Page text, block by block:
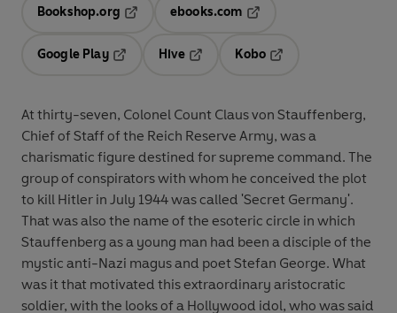
Bookshop.org
ebooks.com
Google Play
Hive
Kobo
At thirty-seven, Colonel Count Claus von Stauffenberg,
Chief of Staff of the Reich Reserve Army, was a
charismatic figure destined for supreme command. The
group of conspirators with whom he conceived the plot
to kill Hitler in July 1944 was called 'Secret Germany'.
That was also the name of the esoteric circle in which
Stauffenberg as a young man had been a disciple of the
mystic anti-Nazi magus and poet Stefan George. What
was it that motivated this extraordinary aristocratic
soldier, with the looks of a Hollywood idol, who was said